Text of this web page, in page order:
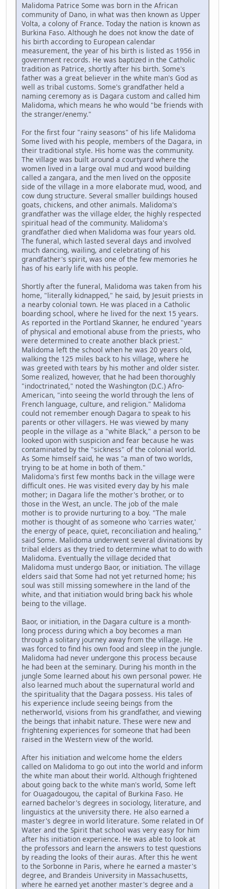
Malidoma Patrice Some was born in the African
community of Dano, in what was then known as Upper
Volta, a colony of France. Today the nation is known as
Burkina Faso. Although he does not know the date of
his birth according to European calendar
measurement, the year of his birth is listed as 1956 in
government records. He was baptized in the Catholic
tradition as Patrice, shortly after his birth. Some's
father was a great believer in the white man's God as
well as tribal customs. Some's grandfather held a
naming ceremony as is Dagara custom and called him
Malidoma, which means he who would "be friends with
the stranger/enemy."
For the first four "rainy seasons" of his life Malidoma
Some lived with his people, members of the Dagara, in
their traditional style. His home was the community.
The village was built around a courtyard where the
women lived in a large oval mud and wood building
called a zangara, and the men lived on the opposite
side of the village in a more elaborate mud, wood, and
cow dung structure. Several smaller buildings housed
goats, chickens, and other animals. Malidoma's
grandfather was the village elder, the highly respected
spiritual head of the community. Malidoma's
grandfather died when Malidoma was four years old.
The funeral, which lasted several days and involved
much dancing, wailing, and celebrating of his
grandfather's spirit, was one of the few memories he
has of his early life with his people.
Shortly after the funeral, Malidoma was taken from his
home, "literally kidnapped," he said, by Jesuit priests in
a nearby colonial town. He was placed in a Catholic
boarding school, where he lived for the next 15 years.
As reported in the Portland Skanner, he endured "years
of physical and emotional abuse from the priests, who
were determined to create another black priest."
Malidoma left the school when he was 20 years old,
walking the 125 miles back to his village, where he
was greeted with tears by his mother and older sister.
Some realized, however, that he had been thoroughly
"indoctrinated," noted the Washington (D.C.) Afro-
American, "into seeing the world through the lens of
French language, culture, and religion." Malidoma
could not remember enough Dagara to speak to his
parents or other villagers. He was viewed by many
people in the village as a "white Black," a person to be
looked upon with suspicion and fear because he was
contaminated by the "sickness" of the colonial world.
As Some himself said, he was "a man of two worlds,
trying to be at home in both of them."
Malidoma's first few months back in the village were
difficult ones. He was visited every day by his male
mother; in Dagara life the mother's brother, or to
those in the West, an uncle. The job of the male
mother is to provide nurturing to a boy. "The male
mother is thought of as someone who 'carries water,'
the energy of peace, quiet, reconciliation and healing,"
said Some. Malidoma underwent several divinations by
tribal elders as they tried to determine what to do with
Malidoma. Eventually the village decided that
Malidoma must undergo Baor, or initiation. The village
elders said that Some had not yet returned home; his
soul was still missing somewhere in the land of the
white, and that initiation would bring back his whole
being to the village.
Baor, or initiation, in the Dagara culture is a month-
long process during which a boy becomes a man
through a solitary journey away from the village. He
was forced to find his own food and sleep in the jungle.
Malidoma had never undergone this process because
he had been at the seminary. During his month in the
jungle Some learned about his own personal power. He
also learned much about the supernatural world and
the spirituality that the Dagara possess. His tales of
his experience include seeing beings from the
netherworld, visions from his grandfather, and viewing
the beings that inhabit nature. These were new and
frightening experiences for someone that had been
raised in the Western view of the world.
After his initiation and welcome home the elders
called on Malidoma to go out into the world and inform
the white man about their world. Although frightened
about going back to the white man's world, Some left
for Ouagadougou, the capital of Burkina Faso. He
earned bachelor's degrees in sociology, literature, and
linguistics at the university there. He also earned a
master's degree in world literature. Some related in Of
Water and the Spirit that school was very easy for him
after his initiation experience. He was able to look at
the professors and learn the answers to test questions
by reading the looks of their auras. After this he went
to the Sorbonne in Paris, where he earned a master's
degree, and Brandeis University in Massachusetts,
where he earned yet another master's degree and a